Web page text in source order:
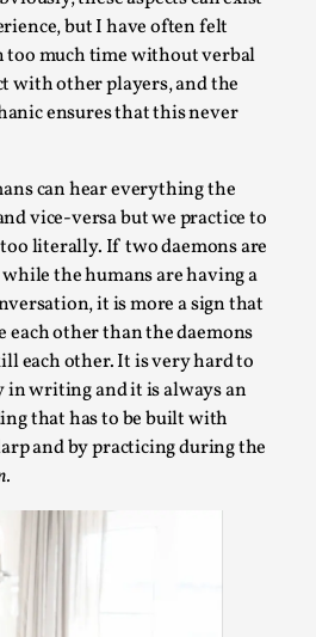
but I have often felt
too much time without verbal
with other players, and the
ensures that this never
can hear everything the
vice-versa but we practice to
literally. If two daemons are
the humans are having a
it is more a sign that
each other than the daemons
each other. It is very hard to
in writing and it is always an
that has to be built with
and by practicing during the
05-11
during the 2025 Nordic Larp
have felt som...
during the 2025 Nordic Larp
believe larps and...